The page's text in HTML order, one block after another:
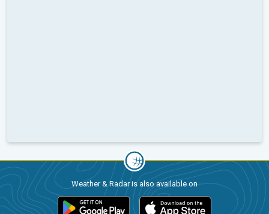
Weather & Radar is also available on